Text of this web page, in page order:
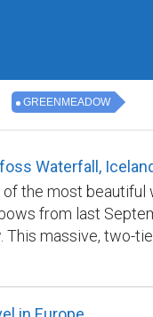
GREENMEADOW
Waterfall,
of the most beautiful
from last
This massive, two-
long crevasse